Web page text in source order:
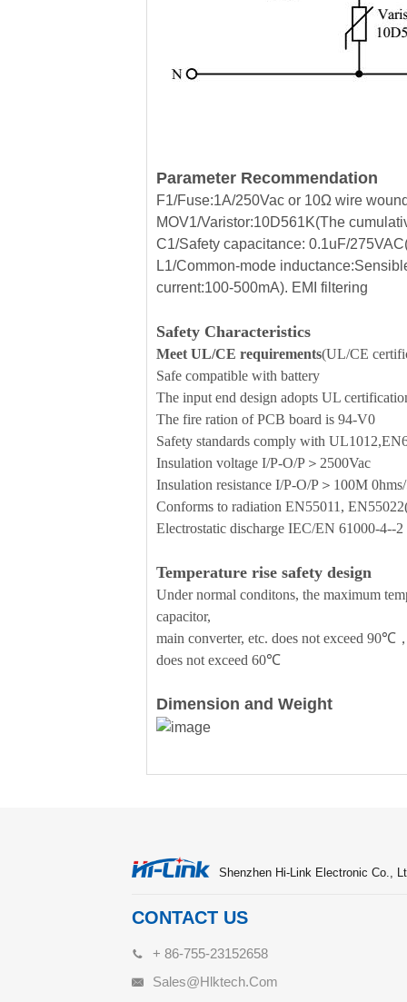
Parameter Recommendation
F1/Fuse:1A/250Vac or 10Ω wire
MOV1/Varistor:10D561K(The
C1/Safety capacitance: 0.1uF/
L1/Common-mode
current:100-500mA). EMI filtering
Safety Characteristics
Meet UL/CE requirements(UL/CE
Safe compatible with battery
The input end design adopts UL
The fire ration of PCB board is 94-V0
Safety standards comply with
Insulation voltage I/P-O/P＞2500Vac
Insulation resistance I/P-O/P＞100M
Conforms to radiation EN55011,
Electrostatic discharge IEC/EN 61000-
Temperature rise safety design
Under normal conditons, the maximum
capacitor,
main converter, etc. does not exceed 90℃
does not exceed 60℃
Dimension and Weight
Shenzhen Hi-Link Electronic Co.,
CONTACT US
+ 86-755-23152658
Sales@hlktech.com